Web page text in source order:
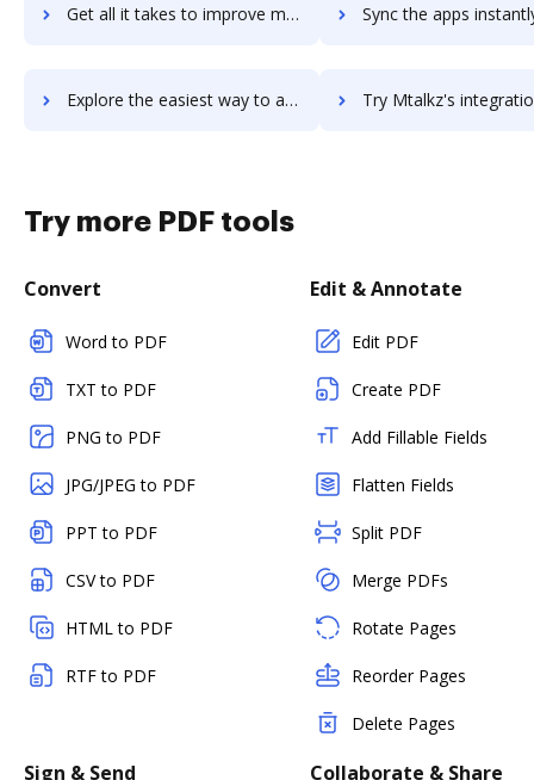
Get all it takes to improve mSQL workflows through DocHub integration Sync the apps instantly and import documents from mSQL to
Explore the easiest way to archive documents to mSQL using DocHub integration Try Mtalkz's integration with DocHub to save
Try more PDF tools
Convert
Word to PDF
TXT to PDF
PNG to PDF
JPG/JPEG to PDF
PPT to PDF
CSV to PDF
HTML to PDF
RTF to PDF
Edit & Annotate
Edit PDF
Create PDF
Add Fillable Fields
Flatten Fields
Split PDF
Merge PDFs
Rotate Pages
Reorder Pages
Delete Pages
Sign & Send Collaborate & Share